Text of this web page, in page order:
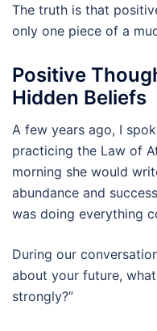
The truth is that
only one piece of a
Positive
Hidden Beliefs
A few years ago, I
practicing the Law of
morning she would
abundance and
was doing everything
During our
about your future,
strongly?”